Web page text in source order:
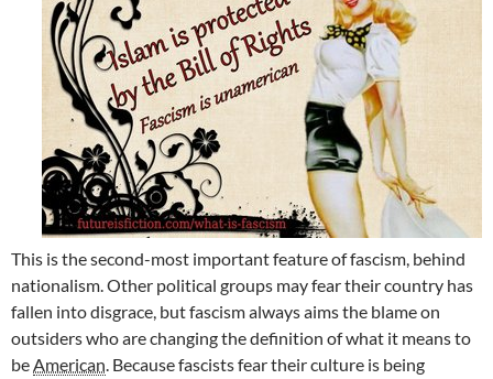
This is the second-most important feature of fascism, behind
nationalism. Other political groups may fear their country has
fallen into disgrace, but fascism always aims the blame on
outsiders who are changing the definition of what it means to
beAmerican. Because fascists fear their culture is being